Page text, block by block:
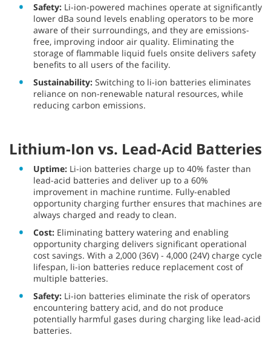
Safety: Li-ion-powered machines operate at significantly
lower dBa sound levels enabling operators to be more
aware of their surroundings, and they are emissions-
free, improving indoor air quality. Eliminating the
storage of flammable liquid fuels onsite delivers safety
benefits to all users of the facility.
Sustainability: Switching to li-ion batteries eliminates
reliance on non-renewable natural resources, while
reducing carbon emissions.
Lithium-Ion vs. Lead-Acid Batteries
Uptime: Li-ion batteries charge up to 40% faster than
lead-acid batteries and deliver up to a 60%
improvement in machine runtime. Fully-enabled
opportunity charging further ensures that machines are
always charged and ready to clean.
Cost: Eliminating battery watering and enabling
opportunity charging delivers significant operational
cost savings. With a 2,000 (36V) - 4,000 (24V) charge cycle
lifespan, li-ion batteries reduce replacement cost of
multiple batteries.
Safety: Li-ion batteries eliminate the risk of operators
encountering battery acid, and do not produce
potentially harmful gases during charging like lead-acid
batteries.